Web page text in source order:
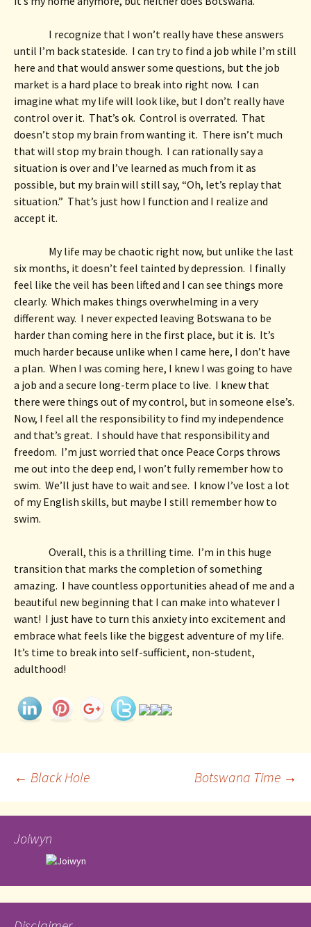
I recognize that I won’t really have these answers
until I’m back stateside.  I can try to find a job while I’m still
here and that would answer some questions, but the job
market is a hard place to break into right now.  I can
imagine what my life will look like, but I don’t really have
control over it.  That’s ok.  Control is overrated.  That
doesn’t stop my brain from wanting it.  There isn’t much
that will stop my brain though.  I can rationally say a
situation is over and I’ve learned as much from it as
possible, but my brain will still say, “Oh, let’s replay that
situation.”  That’s just how I function and I realize and
accept it.
My life may be chaotic right now, but unlike the last
six months, it doesn’t feel tainted by depression.  I finally
feel like the veil has been lifted and I can see things more
clearly.  Which makes things overwhelming in a very
different way.  I never expected leaving Botswana to be
harder than coming here in the first place, but it is.  It’s
much harder because unlike when I came here, I don’t have
a plan.  When I was coming here, I knew I was going to have
a job and a secure long-term place to live.  I knew that
there were things out of my control, but in someone else’s.
Now, I feel all the responsibility to find my independence
and that’s great.  I should have that responsibility and
freedom.  I’m just worried that once Peace Corps throws
me out into the deep end, I won’t fully remember how to
swim.  We’ll just have to wait and see.  I know I’ve lost a lot
of my English skills, but maybe I still remember how to
swim.
Overall, this is a thrilling time.  I’m in this huge
transition that marks the completion of something
amazing.  I have countless opportunities ahead of me and a
beautiful new beginning that I can make into whatever I
want!  I just have to turn this anxiety into excitement and
embrace what feels like the biggest adventure of my life.
It’s time to break into self-sufficient, non-student,
adulthood!
Post
navigation
← Black Hole Botswana Time →
Joiwyn